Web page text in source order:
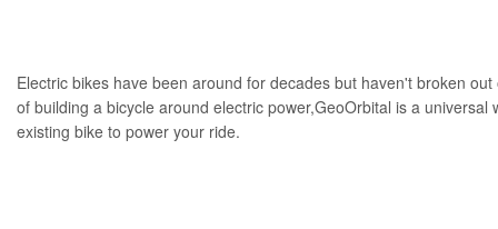
Electric bikes have been around for decades but haven't broken
of building a bicycle around electric power,GeoOrbital is a universal
existing bike to power your ride.